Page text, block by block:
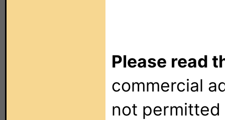
Please read
commercial
not